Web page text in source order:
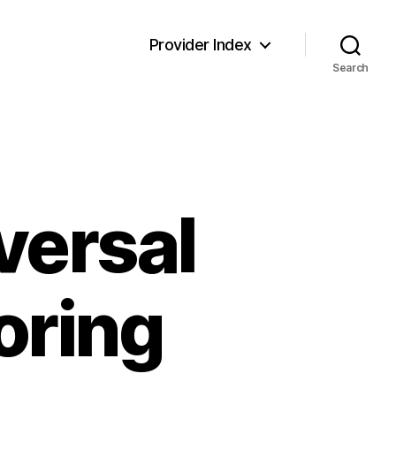
Provider Index
Search